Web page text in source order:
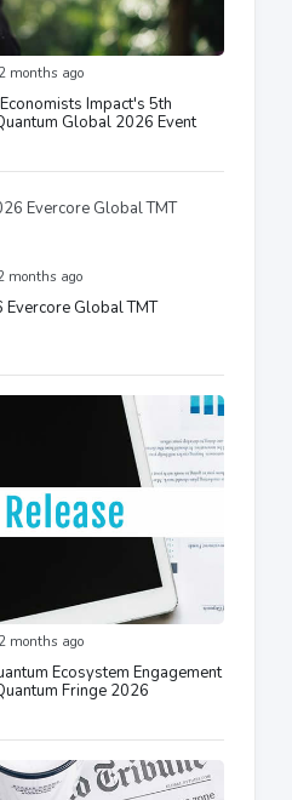
months ago
Impact's 5th
Global 2026 Event
months ago
Global TMT
months ago
Ecosystem Engagement
Fringe 2026